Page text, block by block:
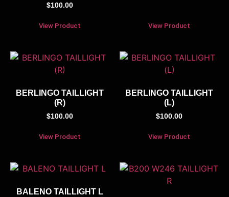
$100.00
View Product View Product
BERLINGO TAILLIGHT
(R)
$100.00
View Product
BERLINGO TAILLIGHT
(L)
$100.00
View Product
BALENO TAILLIGHT L